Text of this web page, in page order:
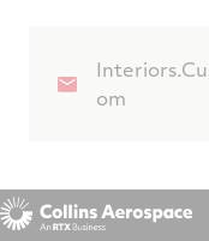
om